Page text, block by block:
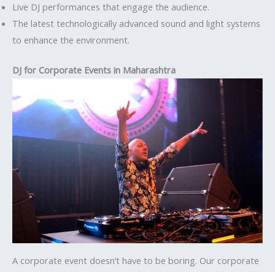
Live DJ performances that engage the audience.
The latest technologically advanced sound and light systems
to enhance the environment.
DJ for Corporate Events in Maharashtra
A corporate event doesn’t have to be boring. Our corporate